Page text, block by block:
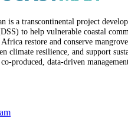
is a transcontinental project
to help vulnerable coastal
Africa restore and conserve
climate resilience, and support
produced, data-driven